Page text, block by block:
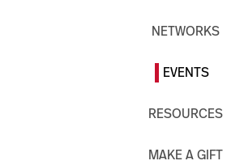
NETWORKS
EVENTS
RESOURCES
MAKE A GIFT